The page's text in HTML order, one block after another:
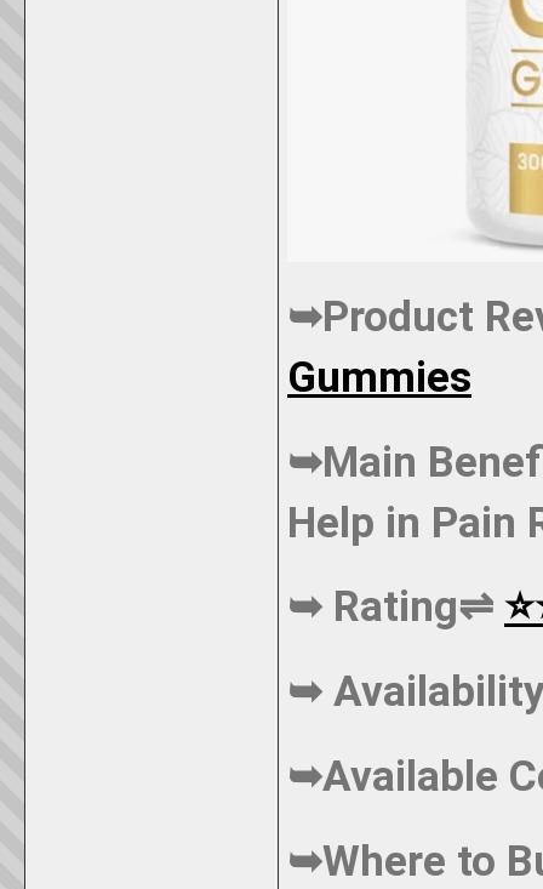
➥Product
Gummies
➥Main
Help in Pain
➥ Rating⇌
➥
➥Available
➥Where to